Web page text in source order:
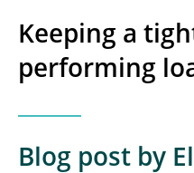
Keeping a
performing
Blog post by